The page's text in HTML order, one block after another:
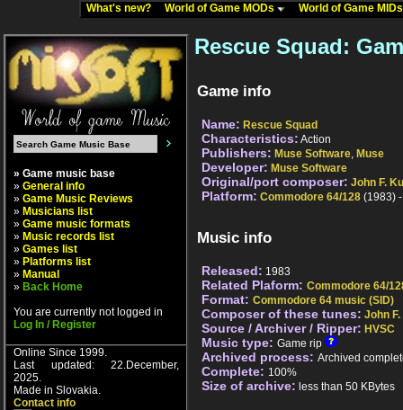
What's new? World of Game MODs World of Game
» Game music base
» General info
» Game Music Reviews
» Musicians list
» Game music formats
» Music records list
» Games list
» Platforms list
» Manual
» Back Home
You are currently not logged in
Log In / Register
Online Since 1999.
Last updated: 22.December,
2025.
Made in Slovakia.
Contact info
Rescue Squad:
Game info
Name: Rescue Squad
Characteristics: Action
Publishers: Muse Software, Muse
Developer: Muse Software
Original/port composer: John F.
Platform: Commodore 64/128 (1983)
Music info
Released: 1983
Related Plaform: Commodore 64/
Format: Commodore 64 music (SID)
Composer of these tunes: John
Source / Archiver / Ripper: HVSC
Music type: Game rip
Archived process: Archived
Complete: 100%
Size of archive: less than 50 KBytes